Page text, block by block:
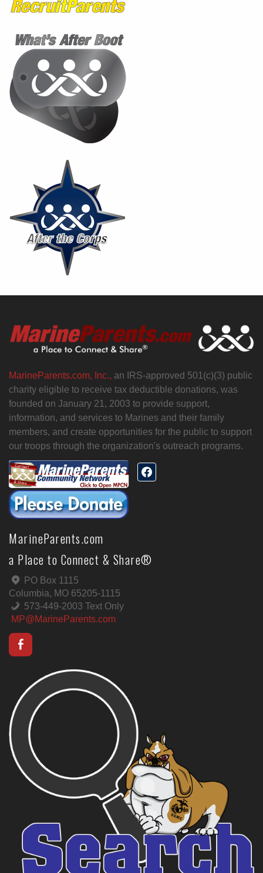
MarineParents.com, Inc., an IRS-approved 501(c)(3) public
charity eligible to receive tax deductible donations, was
founded on January 21, 2003 to provide support,
information, and services to Marines and their family
members, and create opportunities for the public to support
our troops through the organization's outreach programs.
MarineParents.com
a Place to Connect & Share®
PO Box 1115
Columbia, MO 65205-1115
573-449-2003 Text Only
MP@MarineParents.com